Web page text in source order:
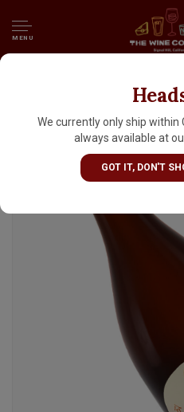
MENU
We currently only ship within
always available at
GOT IT, DON'T
Jester King Brewery
Sour 500ml Bottle -